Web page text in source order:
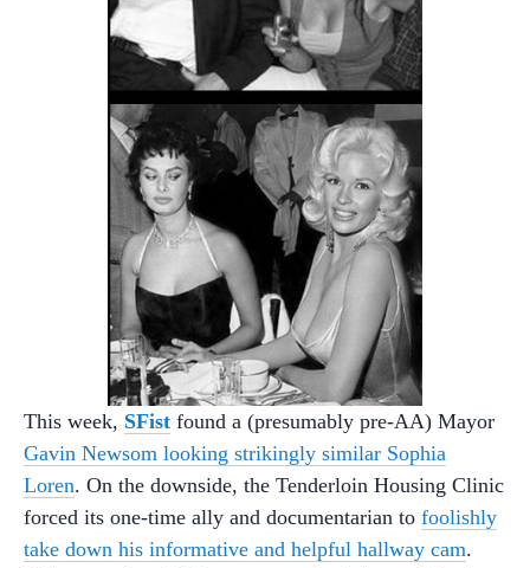
This week, SFist found a (presumably pre-AA) Mayor
Gavin Newsom looking strikingly similar Sophia
Loren. On the downside, the Tenderloin Housing Clinic
forced its one-time ally and documentarian to foolishly
take down his informative and helpful hallway cam.